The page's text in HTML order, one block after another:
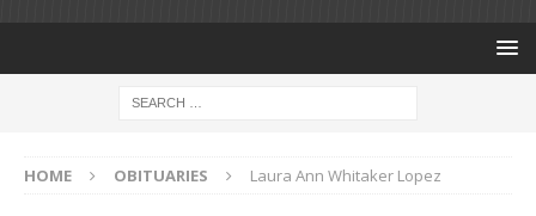
HOME OBITUARIES Laura Ann Whitaker Lopez